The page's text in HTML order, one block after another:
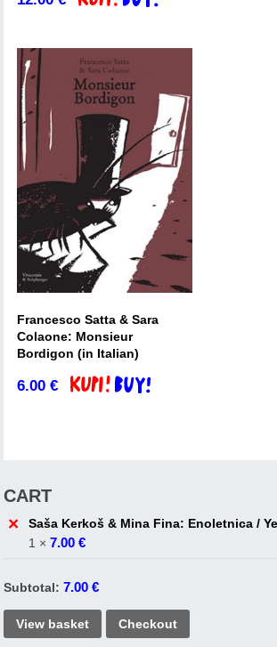
Francesco Satta & Sara
Colaone: Monsieur
Bordigon (in Italian)
6.00€ Add to basket
CART
×
Saša Kerkoš & Mina Fina: Enoletnica /
1 ×7.00€
Subtotal: 7.00€
View basket Checkout